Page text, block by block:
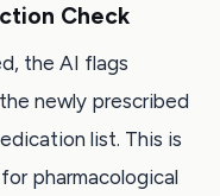
Check
the AI flags
newly prescribed
list. This is
pharmacological